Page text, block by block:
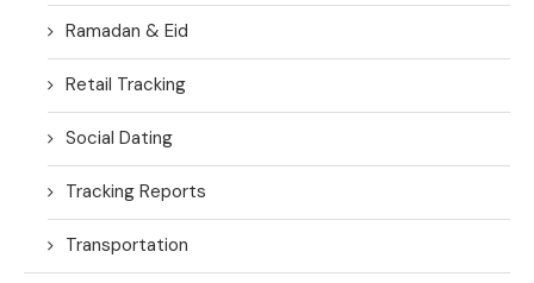
Ramadan & Eid
Retail Tracking
Social Dating
Tracking Reports
Transportation